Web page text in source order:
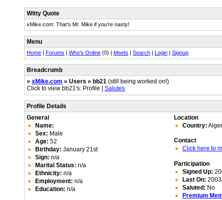
Witty Quote
xMike.com: That's Mr. Mike if you're nasty!
Menu
Home | Forums | Who's Online (0) | Meets | Search | Login | Signup
Breadcrumb
» xMike.com » Users » bb21 (still being worked on!)
Click to view bb21's: Profile | Salutes
Profile Details
General
Name:
Sex: Male
Age: 52
Birthday: January 21st
Sign: n/a
Marital Status: n/a
Ethnicity: n/a
Employment: n/a
Education: n/a
Location
Country:
Contact
Click here to
Participation
Signed Up:
Last On:
Saluted: No
Premium